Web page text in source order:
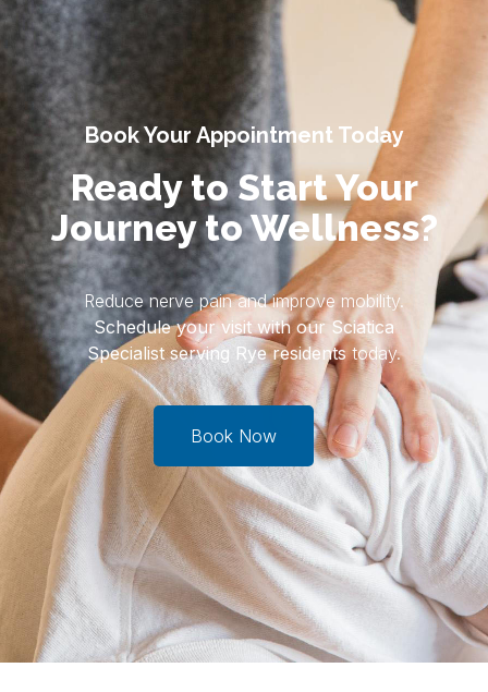
Book Your Appointment Today
Ready to Start Your
Journey to Wellness?
Reduce nerve pain and improve mobility.
Schedule your visit with our Sciatica
Specialist serving Rye residentstoday.
Book Now